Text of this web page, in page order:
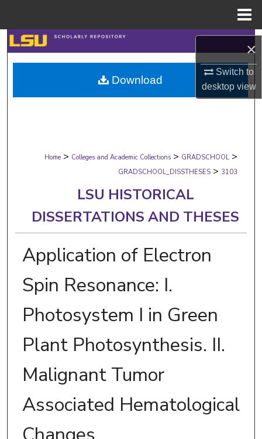
×
Switch to
desktopview
Search
Browse Collections
My Account
Digital Commons Network™
Home > Colleges and Academic Collections > GRADSCHOOL >
GRADSCHOOL_DISSTHESES > 3103
LSU HISTORICAL
DISSERTATIONS AND THESES
Application of Electron
Spin Resonance: I.
Photosystem I in Green
Plant Photosynthesis. II.
Malignant Tumor
Associated Hematological
Download